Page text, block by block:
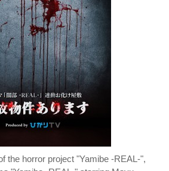
the horror project "Yamibe -REAL-",